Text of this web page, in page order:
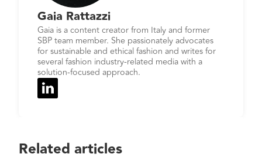
Gaia Rattazzi
Gaia is a content creator from Italy and former
SBP team member. She passionately advocates
for sustainable and ethical fashion and writes for
several fashion industry-related media with a
solution-focused approach.
Related articles